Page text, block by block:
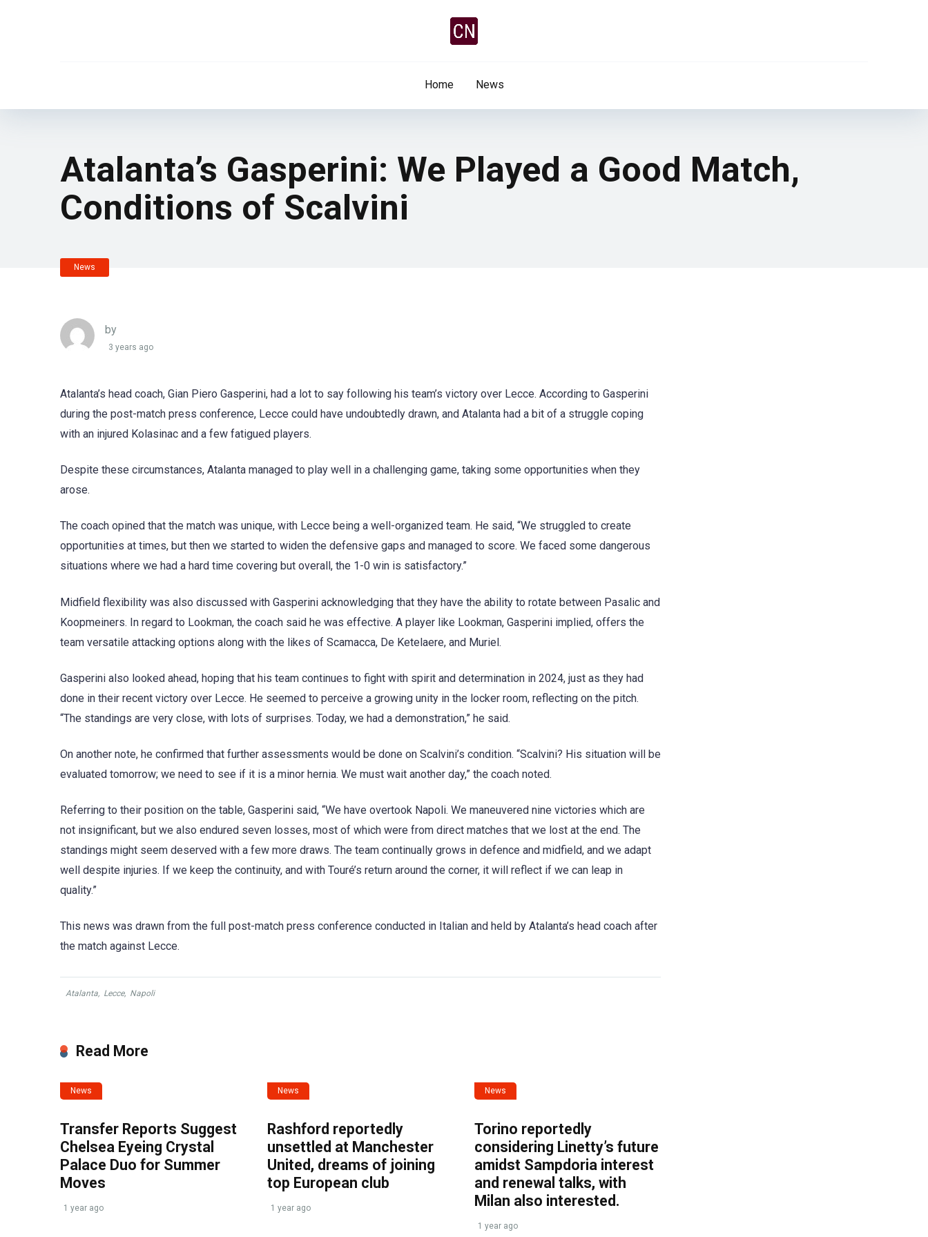
Home News
Atalanta’s Gasperini: We Played a Good Match,
Conditions of Scalvini
News
by
3 years ago
Atalanta’s head coach, Gian Piero Gasperini, had a lot to say following his team’s victory over Lecce. According to Gasperini
during the post-match press conference, Lecce could have undoubtedly drawn, and Atalanta had a bit of a struggle coping
with an injured Kolasinac and a few fatigued players.
Despite these circumstances, Atalanta managed to play well in a challenging game, taking some opportunities when they
arose.
The coach opined that the match was unique, with Lecce being a well-organized team. He said, “We struggled to create
opportunities at times, but then we started to widen the defensive gaps and managed to score. We faced some dangerous
situations where we had a hard time covering but overall, the 1-0 win is satisfactory.”
Midfield flexibility was also discussed with Gasperini acknowledging that they have the ability to rotate between Pasalic and
Koopmeiners. In regard to Lookman, the coach said he was effective. A player like Lookman, Gasperini implied, offers the
team versatile attacking options along with the likes of Scamacca, De Ketelaere, and Muriel.
Gasperini also looked ahead, hoping that his team continues to fight with spirit and determination in 2024, just as they had
done in their recent victory over Lecce. He seemed to perceive a growing unity in the locker room, reflecting on the pitch.
“The standings are very close, with lots of surprises. Today, we had a demonstration,” he said.
On another note, he confirmed that further assessments would be done on Scalvini’s condition. “Scalvini? His situation will be
evaluated tomorrow; we need to see if it is a minor hernia. We must wait another day,” the coach noted.
Referring to their position on the table, Gasperini said, “We have overtook Napoli. We maneuvered nine victories which are
not insignificant, but we also endured seven losses, most of which were from direct matches that we lost at the end. The
standings might seem deserved with a few more draws. The team continually grows in defence and midfield, and we adapt
well despite injuries. If we keep the continuity, and with Touré’s return around the corner, it will reflect if we can leap in
quality.”
This news was drawn from the full post-match press conference conducted in Italian and held by Atalanta’s head coach after
the match against Lecce.
Atalanta, Lecce, Napoli
Read More
News
Transfer Reports Suggest
Chelsea Eyeing Crystal
Palace Duo for Summer
Moves
1 year ago
News
Rashford reportedly
unsettled at Manchester
United, dreams of joining
top European club
1 year ago
News
Torino reportedly
considering Linetty’s future
amidst Sampdoria interest
and renewal talks, with
Milan also interested.
1 year ago